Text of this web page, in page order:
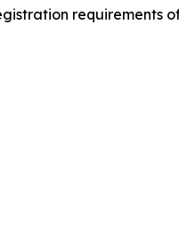
requirements